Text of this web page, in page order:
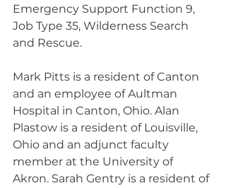
Emergency Support Function 9,
Job Type 35, Wilderness Search
and Rescue.
Mark Pitts is a resident of Canton
and an employee of Aultman
Hospital in Canton, Ohio. Alan
Plastow is a resident of Louisville,
Ohio and an adjunct faculty
member at the University of
Akron. Sarah Gentry is a resident of